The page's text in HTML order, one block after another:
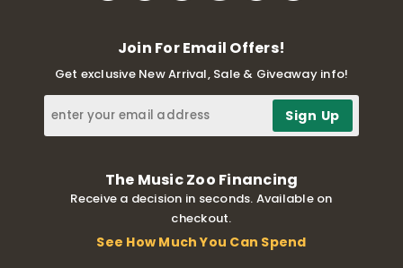
Join For Email Offers!
Get exclusive New Arrival, Sale & Giveaway info!
The Music Zoo Financing
Receive a decision in seconds. Available on
checkout.
See How Much You Can Spend